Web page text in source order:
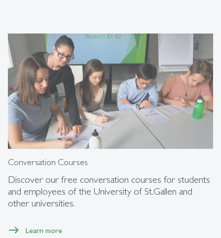
Conversation Courses
Discover our free conversation courses for students
and employees of the University of St.Gallen and
other universities.
Learn more